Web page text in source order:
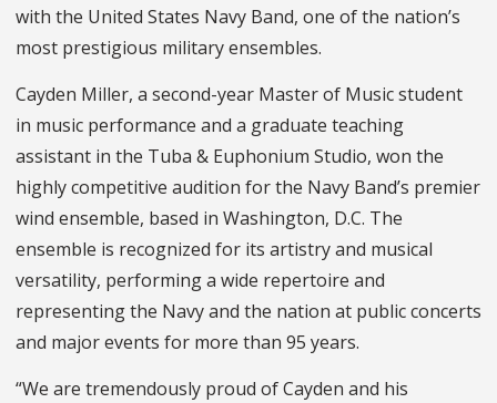
with the United States Navy Band, one of the nation’s
most prestigious military ensembles.
Cayden Miller, a second-year Master of Music student
in music performance and a graduate teaching
assistant in the Tuba & Euphonium Studio, won the
highly competitive audition for the Navy Band’s premier
wind ensemble, based in Washington, D.C. The
ensemble is recognized for its artistry and musical
versatility, performing a wide repertoire and
representing the Navy and the nation at public concerts
and major events for more than 95 years.
“We are tremendously proud of Cayden and his